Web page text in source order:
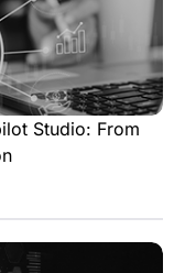
Studio: From